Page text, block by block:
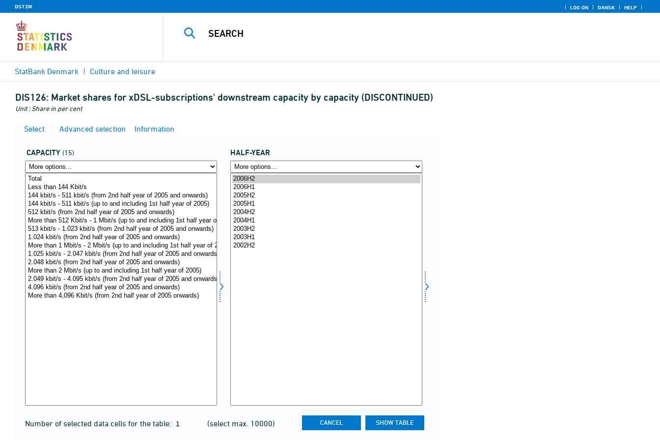
DST.DK LOG ON DANSK HELP
StatBank Denmark Culture and leisure
DIS126: Market shares for xDSL-subscriptions' downstream capacity by capacity (DISCONTINUED)
Unit : Share in per cent
Select Advanced selection Information
CAPACITY (15) HALF-YEAR
Number of selected data cells for the table: (select max. 10000)